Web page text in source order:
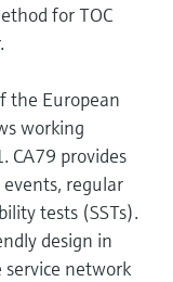
for TOC
the European
working
CA79 provides
regular
tests (SSTs).
design in
network